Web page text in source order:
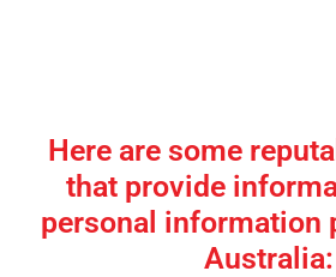
Here are some
that provide
personal information
Australia: